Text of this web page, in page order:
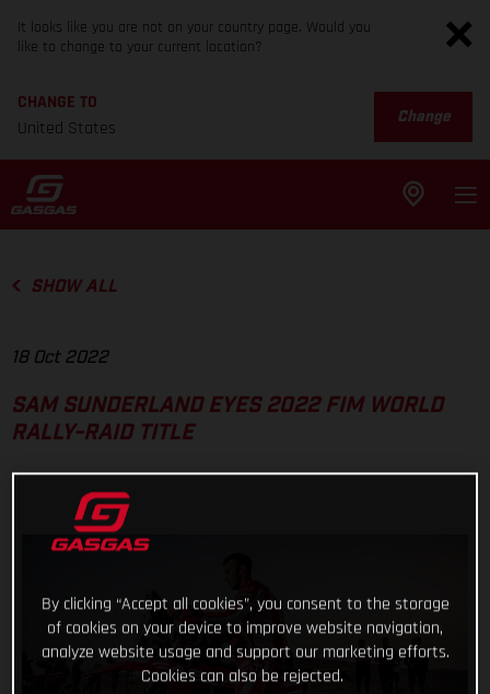
It looks like you are not on your country page. Would you
like to change to your current location?
CHANGE TO
United States
Change
SHOW ALL
18 Oct 2022
SAM SUNDERLAND EYES 2022 FIM WORLD
RALLY-RAID TITLE
By clicking “Accept all cookies”, you consent to the storage
of cookies on your device to improve website navigation,
analyze website usage and support our marketing efforts.
Cookies can also be rejected.